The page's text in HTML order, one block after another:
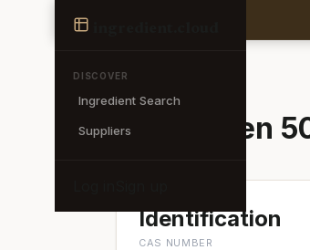
DISCOVER
Ingredient Search
Suppliers
Ingredient
Acid Green
Identification
CAS NUMBER